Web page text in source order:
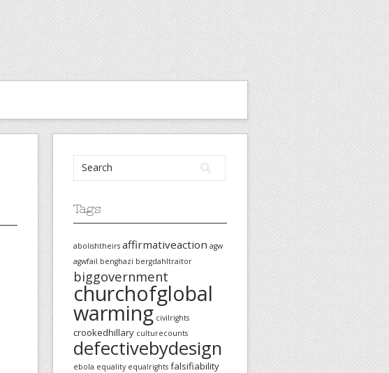
Tags
abolishtheirs affirmativeaction agw
agwfail benghazi bergdahltraitor
biggovernment
churchofglobal
warming civilrights
crookedhillary culturecounts
defectivebydesign
ebola equality equalrights falsifiability